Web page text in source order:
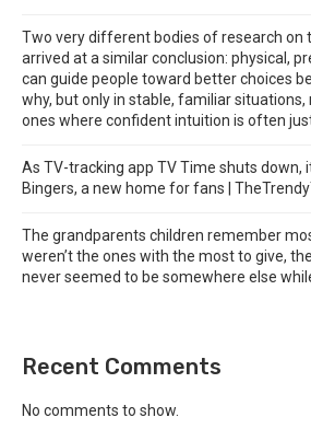
Two very different bodies of research on
arrived at a similar conclusion: physical,
can guide people toward better choices
why, but only in stable, familiar
ones where confident intuition is often
As TV-tracking app TV Time shuts down,
Bingers, a new home for fans |
The grandparents children remember
weren’t the ones with the most to give,
never seemed to be somewhere else
Recent Comments
No comments to show.